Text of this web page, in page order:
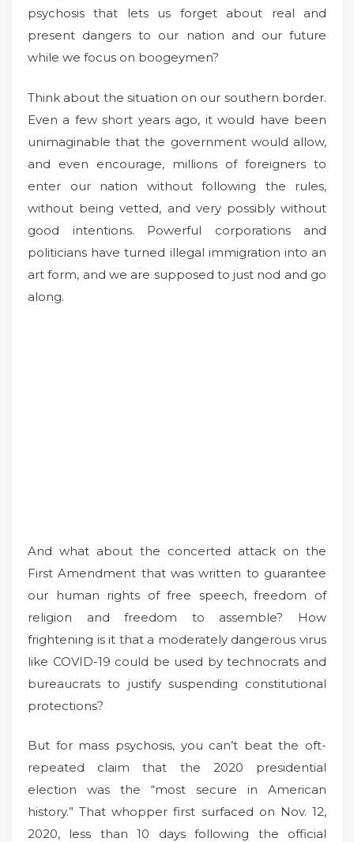
psychosis that lets us forget about real and
present dangers to our nation and our future
while we focus on boogeymen?
Think about the situation on our southern border.
Even a few short years ago, it would have been
unimaginable that the government would allow,
and even encourage, millions of foreigners to
enter our nation without following the rules,
without being vetted, and very possibly without
good intentions. Powerful corporations and
politicians have turned illegal immigration into an
art form, and we are supposed to just nod and go
along.
And what about the concerted attack on the
First Amendment that was written to guarantee
our human rights of free speech, freedom of
religion and freedom to assemble? How
frightening is it that a moderately dangerous virus
like COVID-19 could be used by technocrats and
bureaucrats to justify suspending constitutional
protections?
But for mass psychosis, you can’t beat the oft-
repeated claim that the 2020 presidential
election was the “most secure in American
history.” That whopper first surfaced on Nov. 12,
2020, less than 10 days following the official